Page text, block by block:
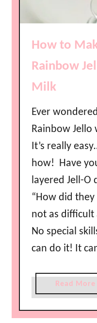
How to
Rainbow
Milk
Ever
Rainbow Jello
It’s really
how! Have
layered Jell-O
“How did
not as
No special
can do it! It
Read More